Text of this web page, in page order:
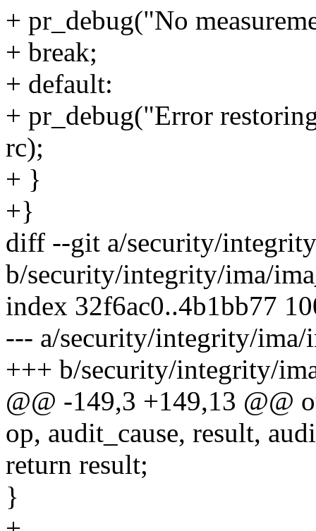
+ pr_debug("No
+ break;
+ default:
+ pr_debug("Error
rc);
+ }
+}
diff --git a/security/
b/security/integrity/ima/
index 32f6ac0..4b1bb77
--- a/security/integrity/ima/
+++ b/security/integrity/
@@ -149,3 +149,13 @@
op, audit_cause, result,
return result;
}